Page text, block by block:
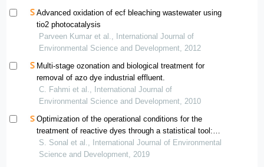
Advanced oxidation of ecf bleaching wastewater using
tio2 photocatalysis
Parveen Kumar et al., International Journal of
Environmental Science and Development, 2012
Multi-stage ozonation and biological treatment for
removal of azo dye industrial effluent.
C. Fahmi et al., International Journal of
Environmental Science and Development, 2010
Optimization of the operational conditions for the
treatment of reactive dyes through a statistical tool:
response surface methodology
S. Sonal et al., International Journal of Environmental
Science and Development, 2019